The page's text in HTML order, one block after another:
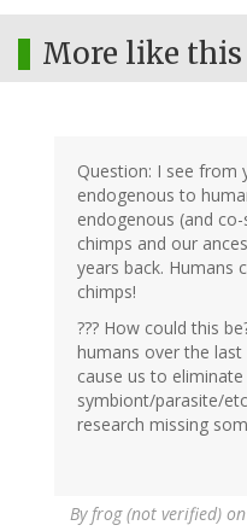
More like this
Question: I see from
endogenous to
endogenous (and
chimps and our
years back. Humans
chimps!
??? How could this
humans over the
cause us to
symbiont/parasite/
research missing
By frog (not verified)